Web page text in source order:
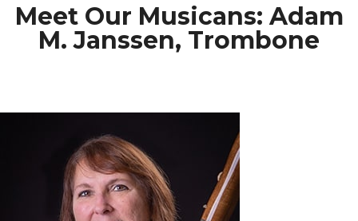
Meet Our Musicans: Adam
M. Janssen, Trombone